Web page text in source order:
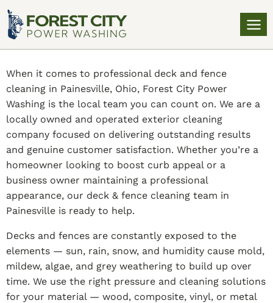
When it comes to professional deck and fence
cleaning in Painesville, Ohio, Forest City Power
Washing is the local team you can count on. We are a
locally owned and operated exterior cleaning
company focused on delivering outstanding results
and genuine customer satisfaction. Whether you’re a
homeowner looking to boost curb appeal or a
business owner maintaining a professional
appearance, our deck & fence cleaning team in
Painesville is ready to help.
Decks and fences are constantly exposed to the
elements — sun, rain, snow, and humidity cause mold,
mildew, algae, and grey weathering to build up over
time. We use the right pressure and cleaning solutions
for your material — wood, composite, vinyl, or metal